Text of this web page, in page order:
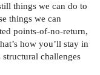
things we can do to
things we can
points-of-no-return,
how you’ll stay in
challenges